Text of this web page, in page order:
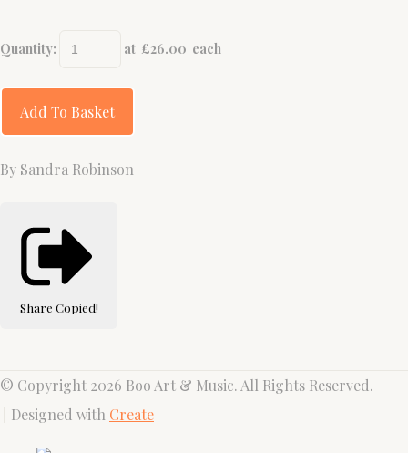
Quantity: at £26.00 each
Add To Basket
By Sandra Robinson
Share Copied!
© Copyright 2026 Boo Art & Music. All Rights Reserved.
Designed with Create